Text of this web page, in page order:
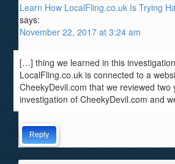
Learn How LocalFling.co.uk Is Trying
says:
November 22, 2017 at 3:24 am
[…] thing we learned in this
LocalFling.co.uk is connected to a
CheekyDevil.com that we reviewed two
investigation of CheekyDevil.com and
Reply